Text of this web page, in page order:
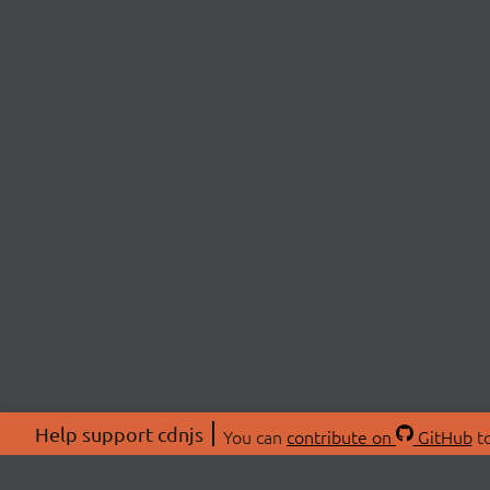
Help support cdnjs You can contribute on GitHub